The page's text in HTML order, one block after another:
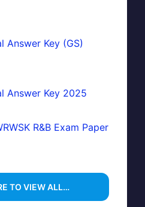
Answer Key (GS)
Answer Key 2025
R&B Exam Paper
TO VIEW ALL…